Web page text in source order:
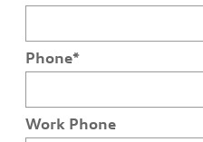
Phone*
Work Phone